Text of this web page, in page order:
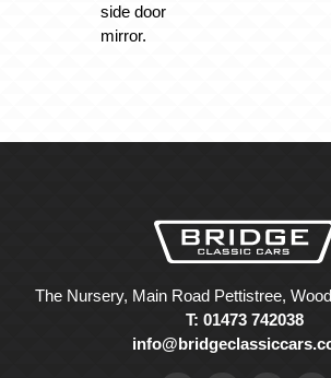
side door
mirror.
The Nursery, Main Road Pettistree,
T: 01473 742038